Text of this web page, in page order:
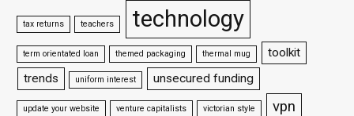
tax returns teachers technology
term orientated loan themed packaging thermal mug
toolkit
trends
uniform interest unsecured funding
update your website venture capitalists victorian style vpn